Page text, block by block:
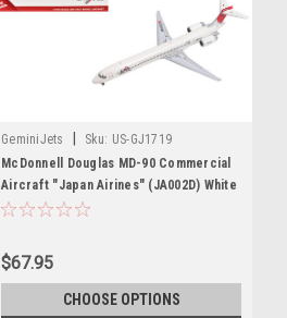
GeminiJets Sku: US-GJ1719
McDonnell Douglas MD-90 Commercial
Aircraft "Japan Airines" (JA002D) White
with Red Tail 1/400 Diecast Model
$67.95
CHOOSE OPTIONS